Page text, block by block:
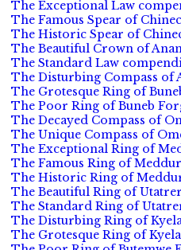
The Exceptional Law
The Famous Spear of
The Historic Spear of
The Beautiful Crown of
The Standard Law
The Disturbing Compass of
The Grotesque Ring of
The Poor Ring of Buneb
The Decayed Compass of
The Unique Compass of
The Exceptional Ring of
The Famous Ring of
The Historic Ring of
The Beautiful Ring of
The Standard Ring of
The Disturbing Ring of
The Grotesque Ring of